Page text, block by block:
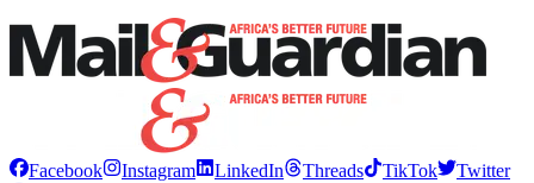
Facebook Instagram LinkedIn Threads TikTok
Twitter